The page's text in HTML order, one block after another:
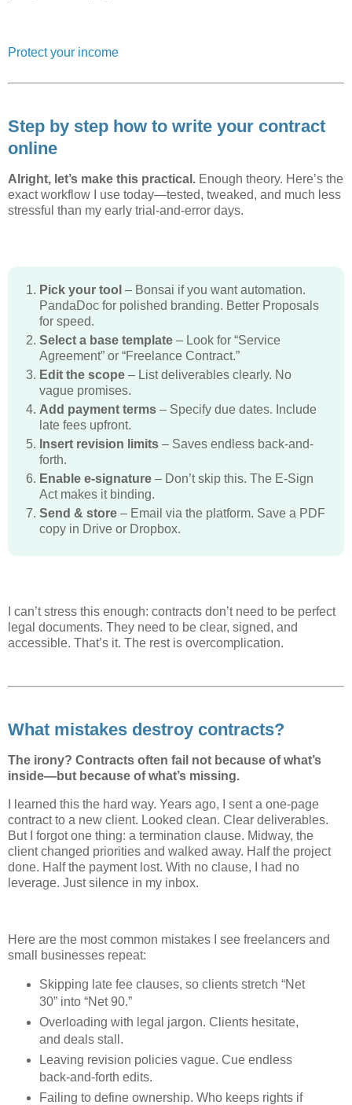
Protect your income
Step by step how to write your contract
online
Alright, let’s make this practical. Enough theory. Here’s the
exact workflow I use today—tested, tweaked, and much less
stressful than my early trial-and-error days.
Pick your tool – Bonsai if you want automation.
PandaDoc for polished branding. Better Proposals
for speed.
Select a base template – Look for “Service
Agreement” or “Freelance Contract.”
Edit the scope – List deliverables clearly. No
vague promises.
Add payment terms – Specify due dates. Include
late fees upfront.
Insert revision limits – Saves endless back-and-
forth.
Enable e-signature – Don’t skip this. The E-Sign
Act makes it binding.
Send & store – Email via the platform. Save a PDF
copy in Drive or Dropbox.
I can’t stress this enough: contracts don’t need to be perfect
legal documents. They need to be clear, signed, and
accessible. That’s it. The rest is overcomplication.
What mistakes destroy contracts?
The irony? Contracts often fail not because of what’s
inside—but because of what’s missing.
I learned this the hard way. Years ago, I sent a one-page
contract to a new client. Looked clean. Clear deliverables.
But I forgot one thing: a termination clause. Midway, the
client changed priorities and walked away. Half the project
done. Half the payment lost. With no clause, I had no
leverage. Just silence in my inbox.
Here are the most common mistakes I see freelancers and
small businesses repeat:
Skipping late fee clauses, so clients stretch “Net
30” into “Net 90.”
Overloading with legal jargon. Clients hesitate,
and deals stall.
Leaving revision policies vague. Cue endless
back-and-forth edits.
Failing to define ownership. Who keeps rights if